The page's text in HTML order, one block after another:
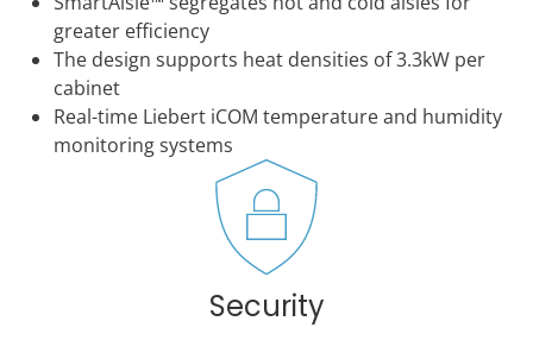
greater efficiency
The design supports heat densities of 3.3kW per
cabinet
Real-time Liebert iCOM temperature and humidity
monitoring systems
Security